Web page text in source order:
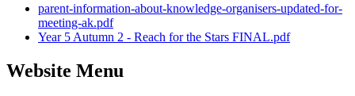
parent-information-about-knowledge-organisers-updated-for-
meeting-ak.pdf
Year 5 Autumn 2 - Reach for the Stars FINAL.pdf
Website Menu